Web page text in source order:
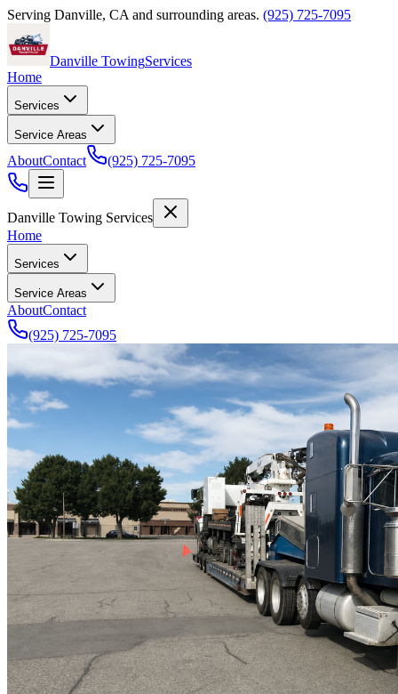
Serving Danville, CA and surrounding areas. (925) 725-7095
Danville TowingServices
Home
Services
Service Areas
AboutContact (925) 725-7095
Danville Towing Services
Home
Services
Service Areas
AboutContact
(925) 725-7095